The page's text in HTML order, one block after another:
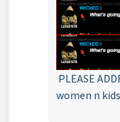
PLEASE
women n